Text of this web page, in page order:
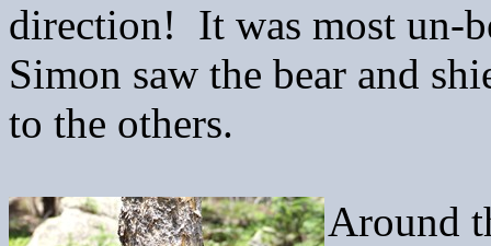
direction! It was most un-
Simon saw the bear and
to the others.
Around